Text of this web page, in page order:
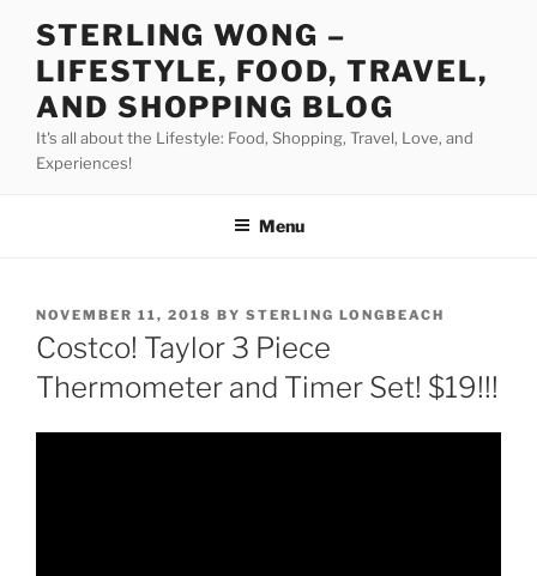
STERLING WONG –
LIFESTYLE, FOOD, TRAVEL,
AND SHOPPING BLOG
It's all about the Lifestyle: Food, Shopping, Travel, Love, and
Experiences!
Menu
POSTED
ON
NOVEMBER 11, 2018 BY STERLING LONGBEACH
Costco! Taylor 3 Piece
Thermometer and Timer Set! $19!!!